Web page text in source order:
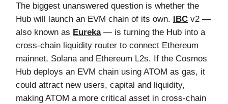
The biggest unanswered question is whether the
Hub will launch an EVM chain of its own. IBC v2 —
also known as Eureka— is turning the Hub into a
cross-chain liquidity router to connect Ethereum
mainnet, Solana and Ethereum L2s. If the Cosmos
Hub deploys an EVM chain using ATOM as gas, it
could attract new users, capital and liquidity,
making ATOM a more critical asset in cross-chain